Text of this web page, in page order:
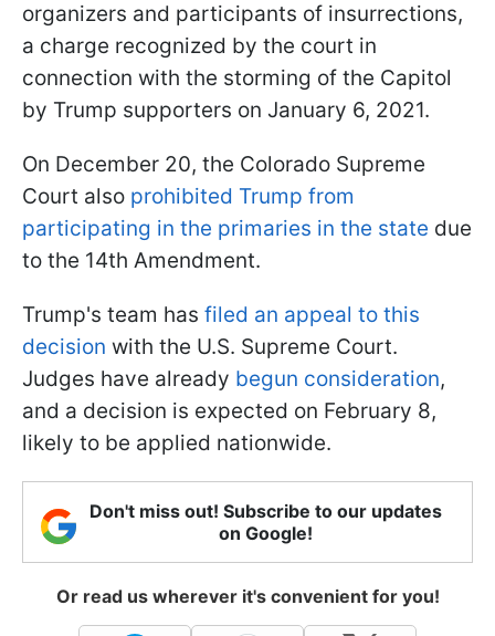
organizers and participants of insurrections,
a charge recognized by the court in
connection with the storming of the Capitol
by Trump supporters on January 6, 2021.
On December 20, the Colorado Supreme
Court also prohibited Trump from
participating in the primaries in the state due
to the 14th Amendment.
Trump's team has filed an appeal to this
decision with the U.S. Supreme Court.
Judges have already begun consideration,
and a decision is expected on February 8,
likely to be applied nationwide.
Don't miss out! Subscribe to our updates
on Google!
Or read us wherever it's convenient for you!